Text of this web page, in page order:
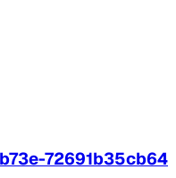
72691b35cb64